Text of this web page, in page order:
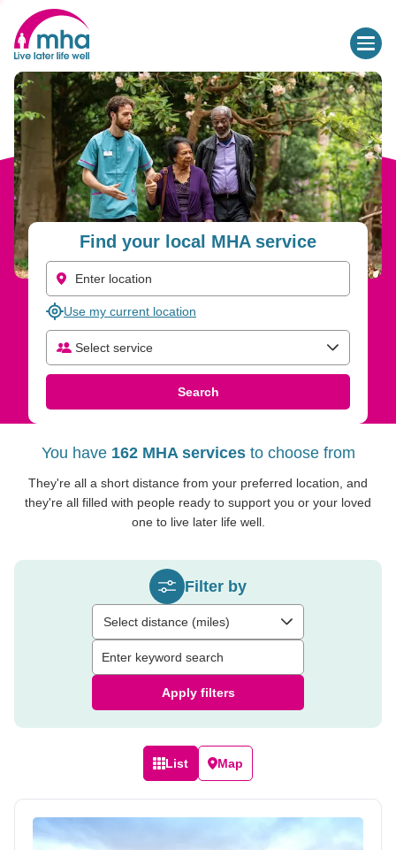
Find your local MHA service
Use my current location
Select service
Search
You have 162 MHA servicesto choose from
They're all a short distance from your preferred location, and
they're all filled with people ready to support you or your loved
one to live later life well.
Filter by
Select distance (miles)
Apply filters
List Map
Find Care and Support Services for Older People | MHA